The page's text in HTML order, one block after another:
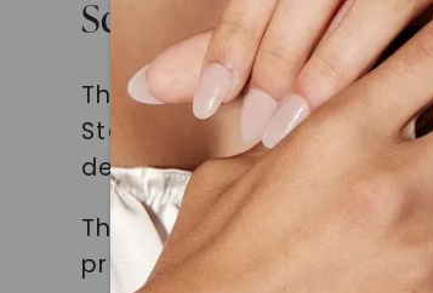
Scrollwork Ring
The centerpiece of our
Stone with Scrollwork
design elements.
The ring features a
prong setting. The stone